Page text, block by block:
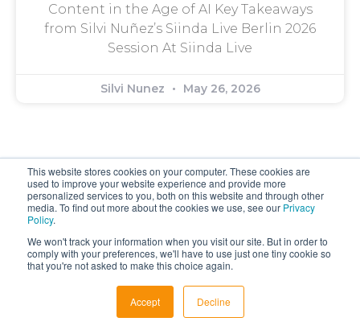
This website stores cookies on your computer. These cookies are
used to improve your website experience and provide more
personalized services to you, both on this website and through other
media. To find out more about the cookies we use, see our Privacy
Policy.
We won't track your information when you visit our site. But in order to
comply with your preferences, we'll have to use just one tiny cookie so
that you're not asked to make this choice again.
Accept Decline
Content in the Age of AI Key Takeaways
from Silvi Nuñez’s Siinda Live Berlin 2026
Session At Siinda Live
Silvi Nunez May 26, 2026
Get In Touch
Contact Us